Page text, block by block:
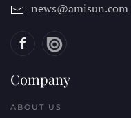
news@amisun.com
Company
ABOUT US